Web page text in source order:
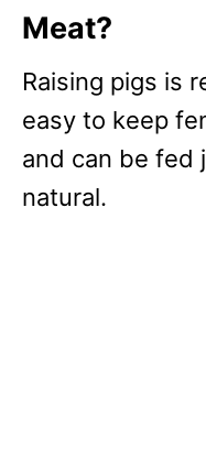
Meat?
Raising pigs is
easy to keep
and can be fed
natural.